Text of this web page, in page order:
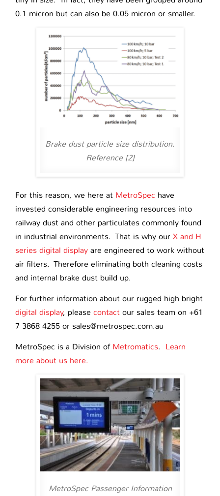
0.1 micron but can also be 0.05 micron or smaller.
Brake dust particle size distribution.
Reference [2]
For this reason, we here at MetroSpec have
invested considerable engineering resources into
railway dust and other particulates commonly found
in industrial environments. That is why our X and H
series digital display are engineered to work without
air filters. Therefore eliminating both cleaning costs
and internal brake dust build up.
For further information about our rugged high bright
digital display, please contact our sales team on +61
7 3868 4255 or sales@metrospec.com.au
MetroSpec is a Division of Metromatics. Learn
more about us here.
MetroSpec Passenger Information